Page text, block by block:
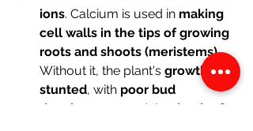
ions. Calcium is used in making
cell walls in the tips of growing
roots and shoots (meristems).
Without it, the plant's growth is
stunted, with poor bud
development
and the
death of